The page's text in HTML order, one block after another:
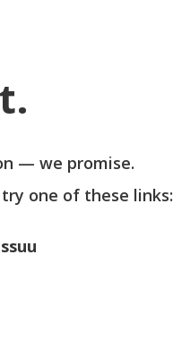
— we promise.
one of these links: